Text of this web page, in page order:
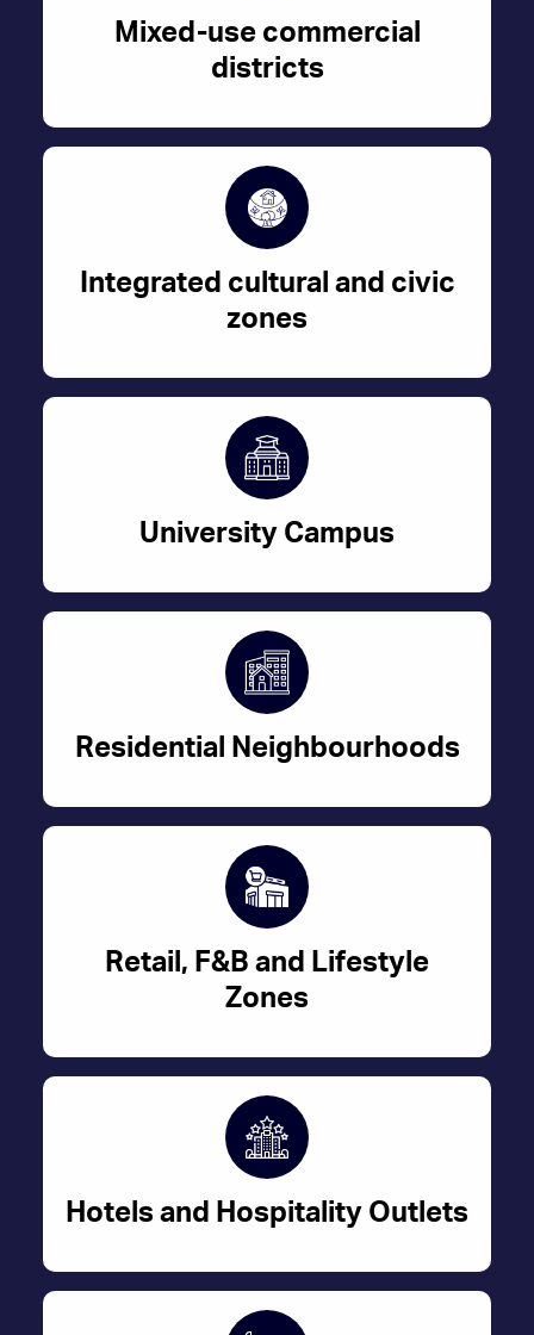
Mixed-use commercial
districts
Integrated cultural and civic
zones
University Campus
Residential Neighbourhoods
Retail, F&B and Lifestyle
Zones
Hotels and Hospitality Outlets